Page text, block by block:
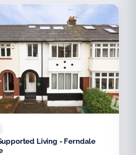
Living - Ferndale